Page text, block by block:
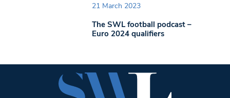
21 March 2023
The SWL football podcast –
Euro 2024 qualifiers